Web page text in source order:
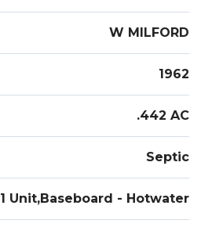
W MILFORD
1962
.442 AC
Septic
1 Unit,Baseboard - Hotwater